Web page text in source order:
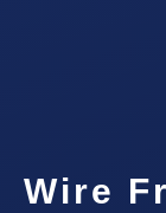
Wire